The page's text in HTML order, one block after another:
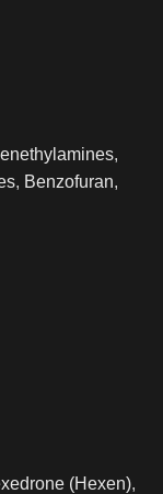
,
, Benzofuran,
(Hexen),